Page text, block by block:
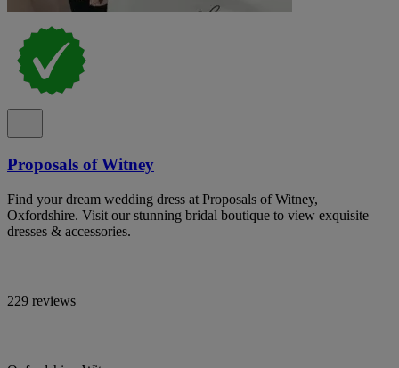
Proposals of Witney
Find your dream wedding dress at Proposals of Witney,
Oxfordshire. Visit our stunning bridal boutique to view exquisite
dresses & accessories.
229 reviews